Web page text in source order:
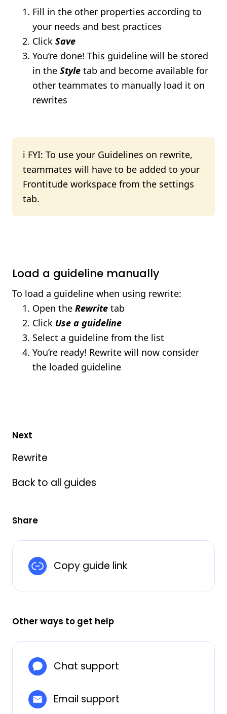
Fill in the other properties according to
your needs and best practices
Click Save
You’re done! This guideline will be stored
in the Styletab and become available for
other teammates to manually load it on
rewrites
ℹ️ FYI: To use your Guidelines on rewrite,
teammates will have to be added to your
Frontitude workspace from the settings
tab.
Load a guideline manually
To load a guideline when using rewrite:
Open the Rewritetab
Click Use a guideline
Select a guideline from the list
You’re ready! Rewrite will now consider
the loaded guideline
Next
Rewrite
Back to all guides
Share
Copy guide link
Other ways to get help
Chat support
Email support